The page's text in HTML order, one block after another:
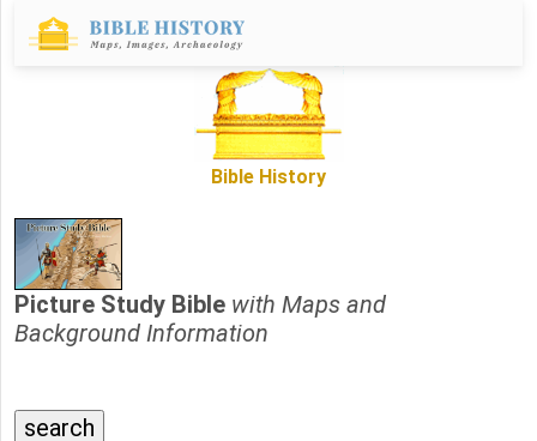
Bible History
Picture Study Bible with Maps and
Background Information